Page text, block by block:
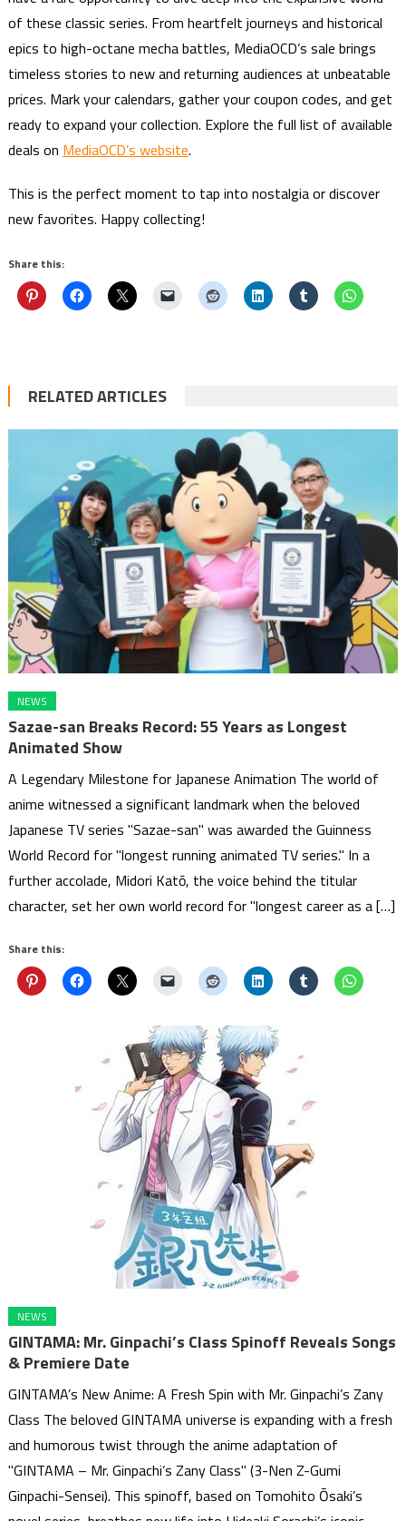
of these classic series. From heartfelt journeys and historical
epics to high-octane mecha battles, MediaOCD’s sale brings
timeless stories to new and returning audiences at unbeatable
prices. Mark your calendars, gather your coupon codes, and get
ready to expand your collection. Explore the full list of available
deals on MediaOCD’s website.
This is the perfect moment to tap into nostalgia or discover
new favorites. Happy collecting!
Share this:
RELATED ARTICLES
NEWS
Sazae-san Breaks Record: 55 Years as Longest
Animated Show
A Legendary Milestone for Japanese Animation The world of
anime witnessed a significant landmark when the beloved
Japanese TV series "Sazae-san" was awarded the Guinness
World Record for "longest running animated TV series." In a
further accolade, Midori Katō, the voice behind the titular
character, set her own world record for "longest career as a […]
Share this:
NEWS
GINTAMA: Mr. Ginpachi’s Class Spinoff Reveals Songs
& Premiere Date
GINTAMA’s New Anime: A Fresh Spin with Mr. Ginpachi’s Zany
Class The beloved GINTAMA universe is expanding with a fresh
and humorous twist through the anime adaptation of
"GINTAMA – Mr. Ginpachi’s Zany Class" (3-Nen Z-Gumi
Ginpachi-Sensei). This spinoff, based on Tomohito Ōsaki’s